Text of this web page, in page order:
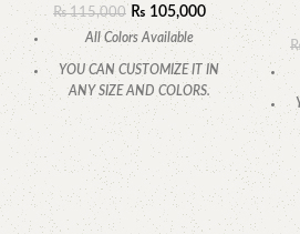
₨115,000 ₨ 105,000
All Colors Available
YOU CAN CUSTOMIZE IT IN
ANY SIZE AND COLORS.
CALL OR WHATSAPP